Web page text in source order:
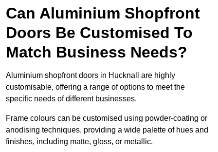
Can Aluminium Shopfront
Doors Be Customised To
Match Business Needs?
Aluminium shopfront doors in Hucknall are highly
customisable, offering a range of options to meet the
specific needs of different businesses.
Frame colours can be customised using powder-coating or
anodising techniques, providing a wide palette of hues and
finishes, including matte, gloss, or metallic.